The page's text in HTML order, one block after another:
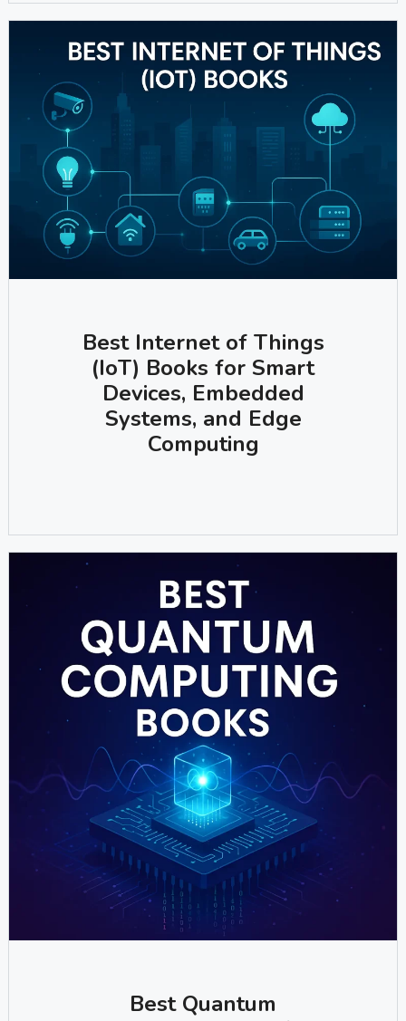
Best Internet of Things
(IoT) Books for Smart
Devices, Embedded
Systems, and Edge
Computing
Best Quantum